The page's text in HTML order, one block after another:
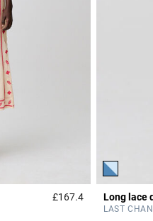
£167.43.4 out of 5
Long lace
LAST